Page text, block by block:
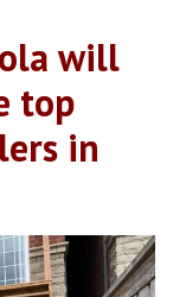
will
top
in